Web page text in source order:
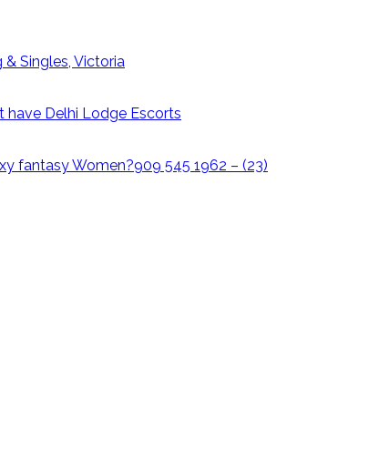
Singles, Victoria
have Delhi Lodge Escorts
fantasy Women?909 545 1962 – (23)